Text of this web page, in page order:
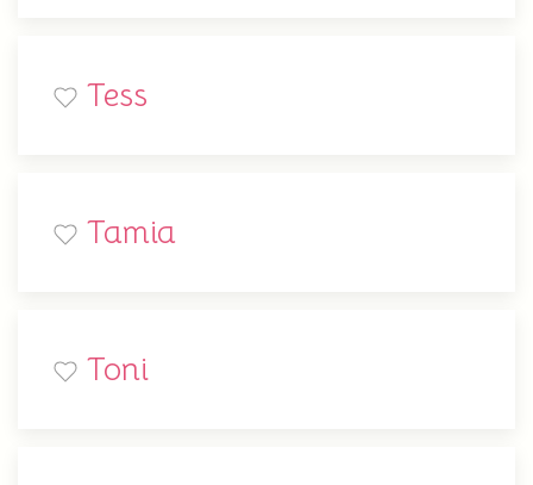
Tess
Tamia
Toni